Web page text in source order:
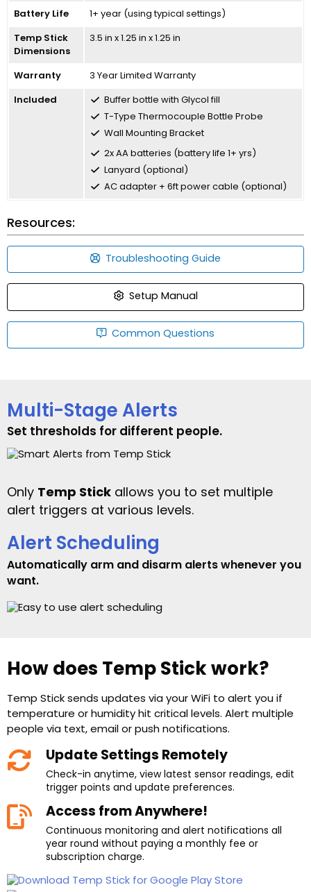
Battery Life 1+ year (using typical settings)
Temp Stick
Dimensions
3.5 in x 1.25 in x 1.25 in
Warranty 3 Year Limited Warranty
Included
Buffer bottle with Glycol fill
T-Type Thermocouple Bottle Probe
Wall Mounting Bracket
2x AA batteries (battery life 1+ yrs)
Lanyard (optional)
AC adapter + 6ft power cable (optional)
Resources:
Troubleshooting Guide
Setup Manual
Common Questions
Multi-Stage Alerts
Set thresholds for different people.
Only Temp Stick allows you to set multiple
alert triggers at various levels.
Alert Scheduling
Automatically arm and disarm alerts whenever you
want.
How does Temp Stick work?
Temp Stick sends updates via your WiFi to alert you if
temperature or humidity hit critical levels. Alert multiple
people via text, email or push notifications.
Update Settings Remotely
Check-in anytime, view latest sensor readings, edit
trigger points and update preferences.
Access from Anywhere!
Continuous monitoring and alert notifications all
year round without paying a monthly fee or
subscription charge.